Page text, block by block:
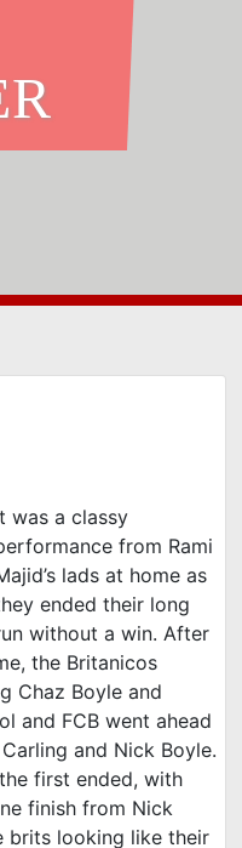
was a classy
from Rami
lads at home as
ended their long
without a win. After
the Britanicos
Chaz Boyle and
and FCB went ahead
and Nick Boyle.
first ended, with
finish from Nick
brits looking like their